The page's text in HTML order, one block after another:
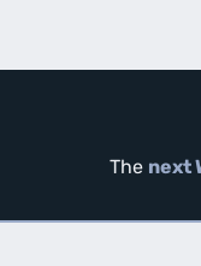
The next